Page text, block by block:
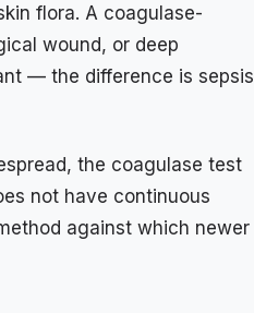
flora. A coagulase-
wound, or deep
— the difference is sepsis
the coagulase test
not have continuous
against which newer